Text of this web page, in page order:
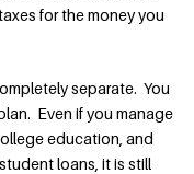
for the money you
separate. You
Even if you manage
education, and
loans, it is still